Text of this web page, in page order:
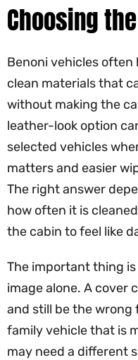
Choosing
Benoni vehicles
clean materials that
without making the
leather-look option
selected vehicles
matters and easier
The right answer
how often it is
the cabin to feel like
The important thing
image alone. A cover
and still be the wrong
family vehicle that is
may need a different